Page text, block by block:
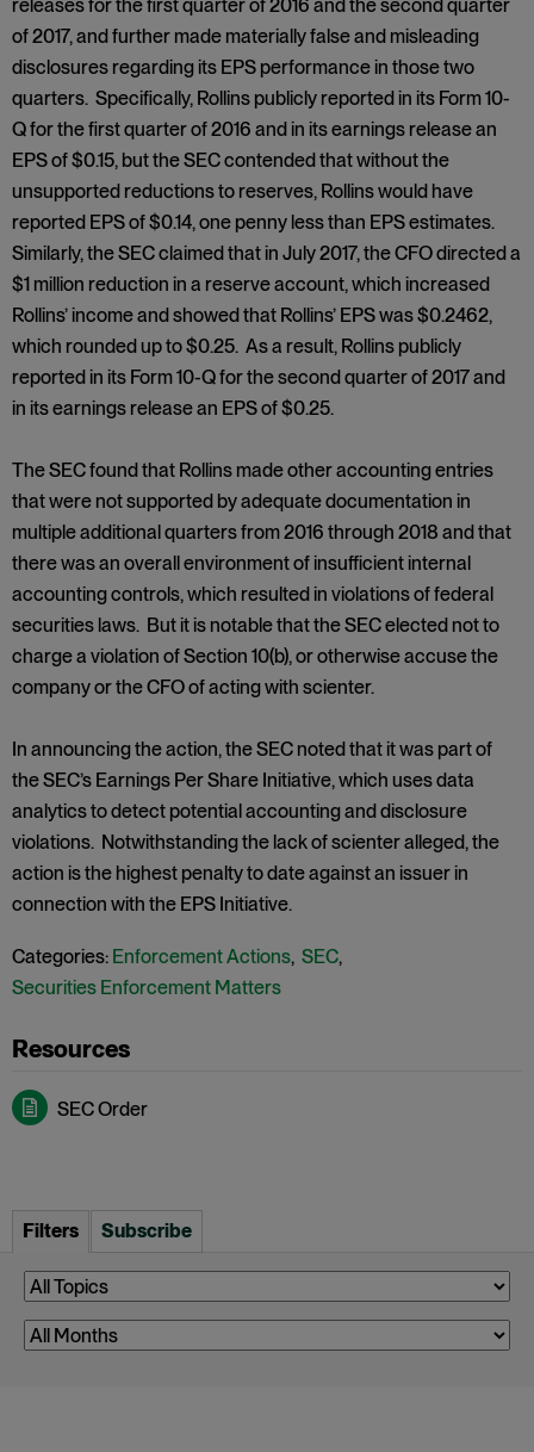
releases for the first quarter of 2016 and the second quarter
of 2017, and further made materially false and misleading
disclosures regarding its EPS performance in those two
quarters. Specifically, Rollins publicly reported in its Form 10-
Q for the first quarter of 2016 and in its earnings release an
EPS of $0.15, but the SEC contended that without the
unsupported reductions to reserves, Rollins would have
reported EPS of $0.14, one penny less than EPS estimates.
Similarly, the SEC claimed that in July 2017, the CFO directed a
$1 million reduction in a reserve account, which increased
Rollins’ income and showed that Rollins’ EPS was $0.2462,
which rounded up to $0.25. As a result, Rollins publicly
reported in its Form 10-Q for the second quarter of 2017 and
in its earnings release an EPS of $0.25.
The SEC found that Rollins made other accounting entries
that were not supported by adequate documentation in
multiple additional quarters from 2016 through 2018 and that
there was an overall environment of insufficient internal
accounting controls, which resulted in violations of federal
securities laws. But it is notable that the SEC elected not to
charge a violation of Section 10(b), or otherwise accuse the
company or the CFO of acting with scienter.
In announcing the action, the SEC noted that it was part of
the SEC’s Earnings Per Share Initiative, which uses data
analytics to detect potential accounting and disclosure
violations. Notwithstanding the lack of scienter alleged, the
action is the highest penalty to date against an issuer in
connection with the EPS Initiative.
Categories: Enforcement Actions, SEC,
Securities Enforcement Matters
SEC Order
Filters Subscribe